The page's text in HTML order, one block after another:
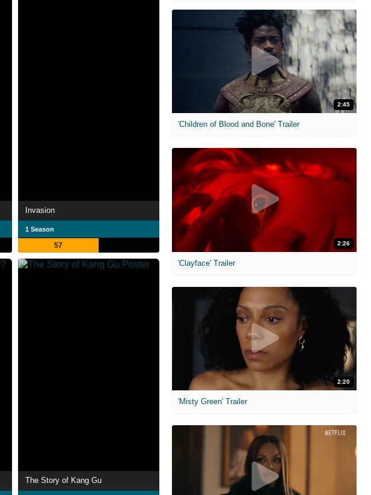
Invasion
1 Season
57
The Story of Kang Gu
2:45
'Children of Blood and Bone' Trailer
2:26
'Clayface' Trailer
2:20
'Misty Green' Trailer